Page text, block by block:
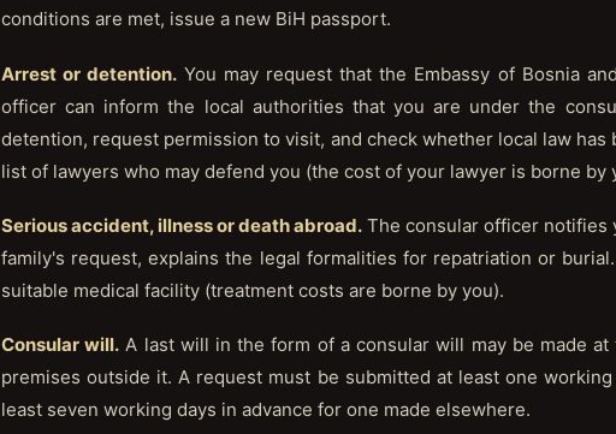
conditions are met, issue a new BiH passport.
Arrest or detention. You may request that the Embassy of Bosnia
officer can inform the local authorities that you are under the
detention, request permission to visit, and check whether local law
list of lawyers who may defend you (the cost of your lawyer is borne by
Serious accident, illness or death abroad. The consular officer notifies
family's request, explains the legal formalities for repatriation or
suitable medical facility (treatment costs are borne by you).
Consular will. A last will in the form of a consular will may be made
premises outside it. A request must be submitted at least one
least seven working days in advance for one made elsewhere.